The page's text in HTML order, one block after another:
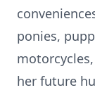
ponies,
her future